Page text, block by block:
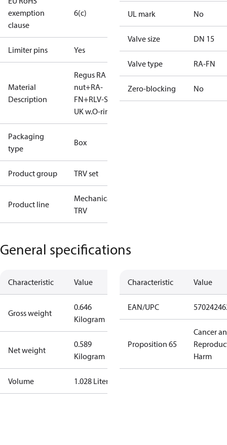
exemption
clause
6(c)
Limiter pins Yes
Material
Description
Regus RA
nut+RA-
FN+RLV-S 15
UK w.O-ring
Packaging
type
Box
Product group TRV set
Product line
Mechanical
TRV
UL mark No
Valve size DN 15
Valve type RA-FN
Zero-blocking No
General specifications
Characteristic Value
Gross weight
0.646
Kilogram
Net weight
0.589
Kilogram
Volume 1.028 Liter
Characteristic Value
EAN/UPC
Proposition 65
Cancer
Harm